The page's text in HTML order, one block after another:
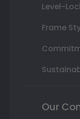
Level-
Frame
Our